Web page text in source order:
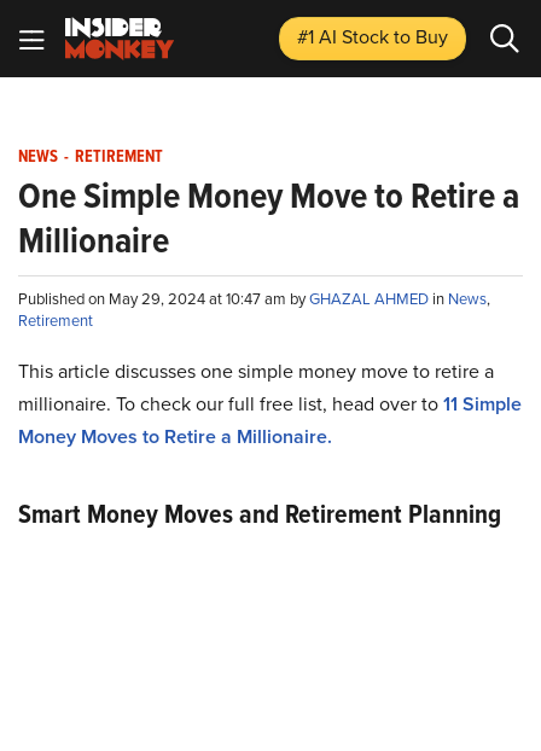
#1 AI Stockto Buy
NEWS - RETIREMENT
One Simple Money Move to Retire a
Millionaire
Published on May 29, 2024 at 10:47 am byGHAZAL AHMED in News,
Retirement
This article discusses one simple money move to retire a
millionaire. To check our full free list, head over to11 Simple
Money Moves to Retire a Millionaire.
Smart Money Moves and Retirement Planning